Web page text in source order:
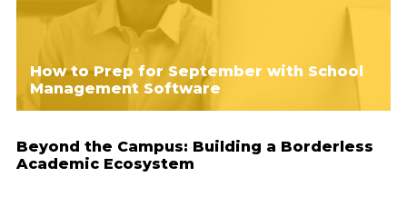
How to Prep for September with School
Management Software
Beyond the Campus: Building a Borderless
Academic Ecosystem